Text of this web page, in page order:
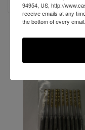
94954, US, http://
receive emails at any
the bottom of every email.